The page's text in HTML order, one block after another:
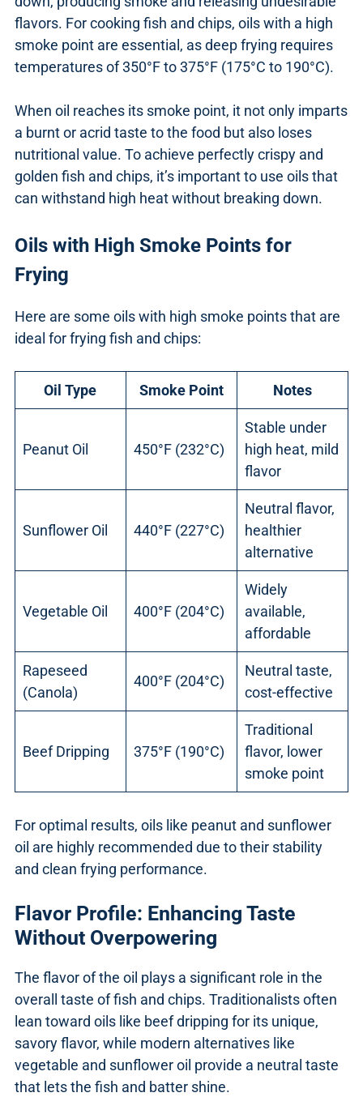
flavors. For cooking fish and chips, oils with a high
smoke point are essential, as deep frying requires
temperatures of 350°F to 375°F (175°C to 190°C).
When oil reaches its smoke point, it not only imparts
a burnt or acrid taste to the food but also loses
nutritional value. To achieve perfectly crispy and
golden fish and chips, it’s important to use oils that
can withstand high heat without breaking down.
Oils with High Smoke Points for
Frying
Here are some oils with high smoke points that are
ideal for frying fish and chips:
Oil Type Smoke Point Notes
Peanut Oil 450°F (232°C)
Stable under
high heat, mild
flavor
Sunflower Oil 440°F (227°C)
Neutral flavor,
healthier
alternative
Vegetable Oil 400°F (204°C)
Widely
available,
affordable
Rapeseed
(Canola)
400°F (204°C)
Neutral taste,
cost-effective
Beef Dripping 375°F (190°C)
Traditional
flavor, lower
smoke point
For optimal results, oils like peanut and sunflower
oil are highly recommended due to their stability
and clean frying performance.
Flavor Profile: Enhancing Taste
Without Overpowering
The flavor of the oil plays a significant role in the
overall taste of fish and chips. Traditionalists often
lean toward oils like beef dripping for its unique,
savory flavor, while modern alternatives like
vegetable and sunflower oil provide a neutral taste
that lets the fish and batter shine.